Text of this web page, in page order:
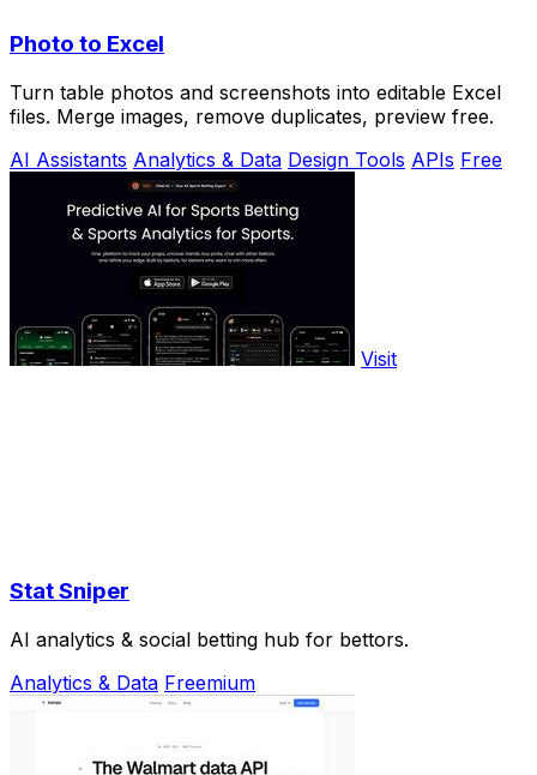
Photo to Excel
Turn table photos and screenshots into editable Excel
files. Merge images, remove duplicates, preview free.
AI Assistants Analytics & Data Design Tools APIs Free
Visit
Stat Sniper
AI analytics & social betting hub for bettors.
Analytics & Data Freemium